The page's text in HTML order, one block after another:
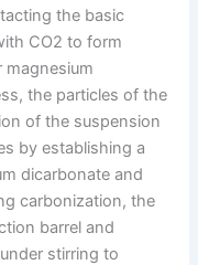
the basic
CO2 to form
magnesium
the particles of the
of the suspension
by establishing a
dicarbonate and
carbonization, the
barrel and
stirring to